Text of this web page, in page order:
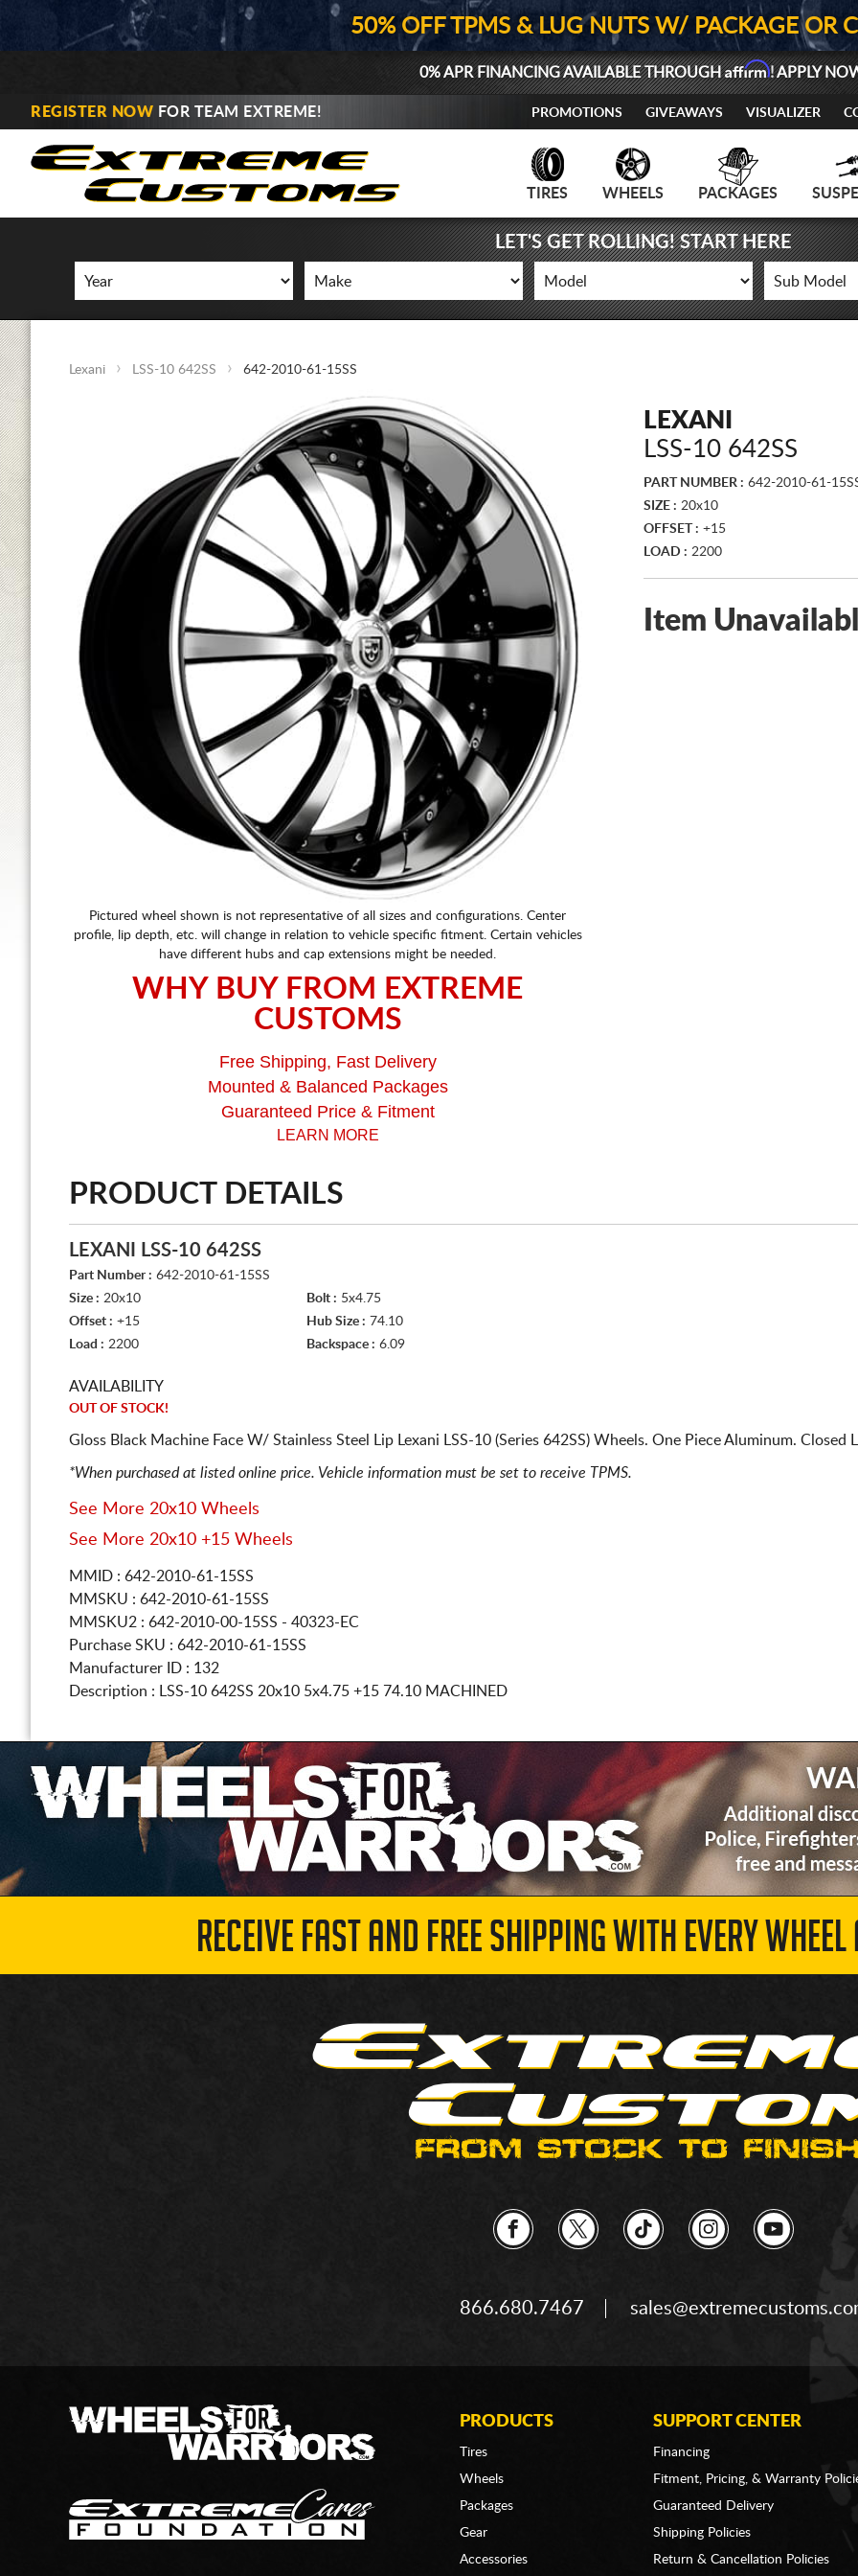
50% OFF TPMS & LUG NUTS W/ PACKAGE OR
0% APR FINANCING AVAILABLE THROUGHAffirm! APPLY
REGISTER NOW FOR TEAM EXTREME! PROMOTIONS GIVEAWAYS VISUALIZER
TIRES WHEELS PACKAGES
LET'S GET ROLLING! START HERE
Lexani LSS-10 642SS 642-2010-61-15SS
Pictured wheel shown is not representative of all sizes and configurations. Center
profile, lip depth, etc. will change in relation to vehicle specific fitment. Certain vehicles
have different hubs and cap extensions might be needed.
WHY BUY FROM EXTREME
CUSTOMS
Free Shipping, Fast Delivery
Mounted & Balanced Packages
Guaranteed Price & Fitment
LEARN MORE
LEXANI
LSS-10 642SS
PART NUMBER : 642-2010-61-
SIZE : 20x10
OFFSET : +15
LOAD : 2200
Item
PRODUCT DETAILS
LEXANI LSS-10 642SS
Part Number : 642-2010-61-15SS
Size : 20x10 Bolt : 5x4.75
Offset : +15 Hub Size : 74.10
Load : 2200 Backspace : 6.09
AVAILABILITY
OUT OF STOCK!
Gloss Black Machine Face W/ Stainless Steel Lip Lexani LSS-10 (Series 642SS) Wheels. One Piece Aluminum. Closed
*When purchased at listed online price. Vehicle information must be set to receive TPMS.
See More 20x10 Wheels
See More 20x10 +15 Wheels
MMID : 642-2010-61-15SS
MMSKU : 642-2010-61-15SS
MMSKU2 : 642-2010-00-15SS - 40323-EC
Purchase SKU : 642-2010-61-15SS
Manufacturer ID : 132
Description :
LSS-10 642SS 20x10 5x4.75 +15 74.10 MACHINED
RECEIVE FAST AND FREE SHIPPING WITH EVERY
866.680.7467
PRODUCTS
Tires
Wheels
Packages
Gear
Accessories
SUPPORT CENTER
Financing
Fitment, Pricing, & Warranty
Guaranteed Delivery
Shipping Policies
Return & Cancellation Policies